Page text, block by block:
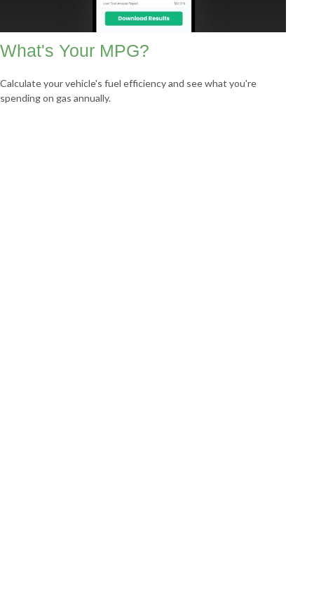
What's Your MPG?
Calculate your vehicle's fuel efficiency and see what you're
spending on gas annually.